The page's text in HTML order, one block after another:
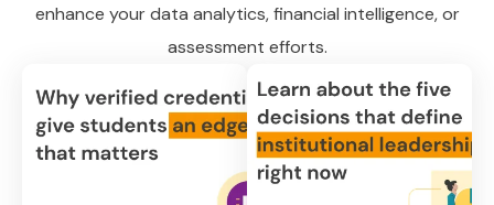
enhance your data analytics, financial intelligence, or
assessment efforts.